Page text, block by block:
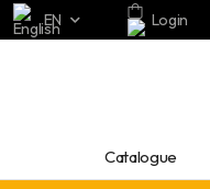
EN Login
Catalogue